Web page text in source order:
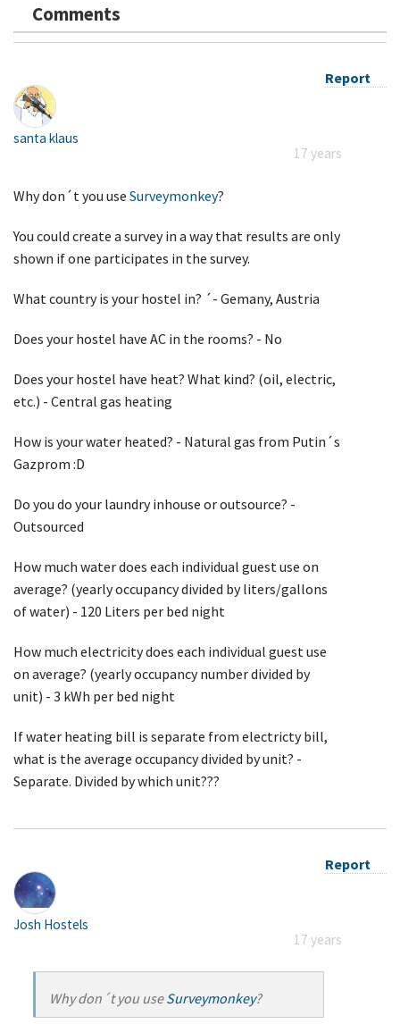
Comments
Report
santa klaus
17 years
Why don´t you use Surveymonkey?
You could create a survey in a way that results are only
shown if one participates in the survey.
What country is your hostel in? ´- Gemany, Austria
Does your hostel have AC in the rooms? - No
Does your hostel have heat? What kind? (oil, electric,
etc.) - Central gas heating
How is your water heated? - Natural gas from Putin´s
Gazprom :D
Do you do your laundry inhouse or outsource? -
Outsourced
How much water does each individual guest use on
average? (yearly occupancy divided by liters/gallons
of water) - 120 Liters per bed night
How much electricity does each individual guest use
on average? (yearly occupancy number divided by
unit) - 3 kWh per bed night
If water heating bill is separate from electricty bill,
what is the average occupancy divided by unit? -
Separate. Divided by which unit???
Report
Josh Hostels
17 years
Why don´t you useSurveymonkey?